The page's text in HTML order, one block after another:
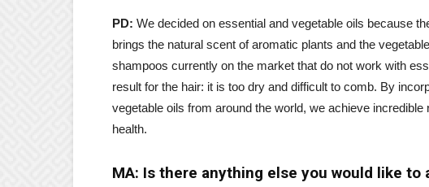
PD: We decided on essential and vegetable oils because
brings the natural scent of aromatic plants and the
shampoos currently on the market that do not work with
result for the hair: it is too dry and difficult to comb. By
vegetable oils from around the world, we achieve
health.
MA: Is there anything else you would like to